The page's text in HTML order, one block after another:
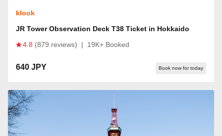
klook
JR Tower Observation Deck T38 Ticket in Hokkaido
4.8 (879 reviews) | 19K+ Booked
640 JPY Book now for today